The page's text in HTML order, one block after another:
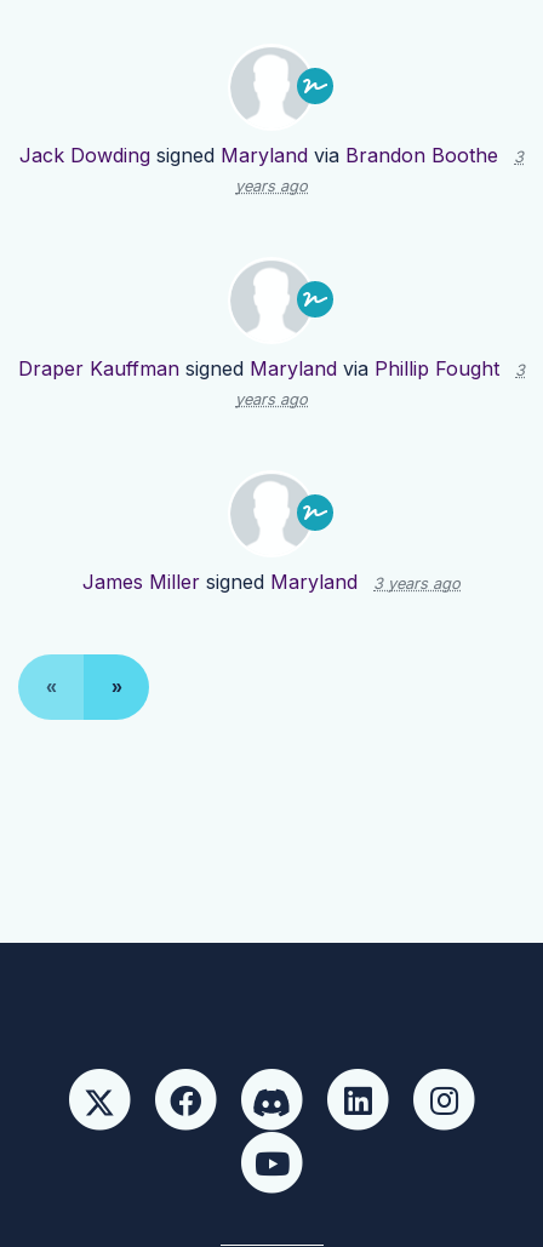
Jack Dowding signed Maryland via Brandon Boothe
3
years ago
Draper Kauffman signed Maryland via Phillip Fought
3
years ago
James Miller signed Maryland 3 years ago
« »